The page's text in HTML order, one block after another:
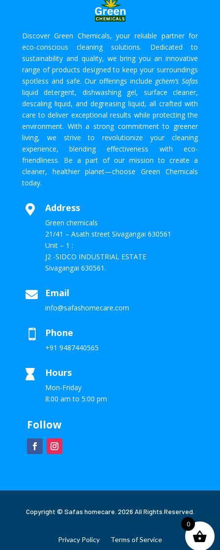
Discover Green Chemicals, your reliable partner for
eco-conscious cleaning solutions. Dedicated to
sustainability and quality, we bring you an innovative
range of products designed to keep your surroundings
spotless and safe. Our offerings include gchem’s Safas
liquid detergent, dishwashing gel, surface cleaner,
descaling liquid, and degreasing liquid, all crafted with
care to deliver exceptional results while protecting the
environment. With a strong commitment to greener
living, we strive to revolutionize your cleaning
experience, blending effectiveness with eco-
friendliness. Be a part of our mission to create a
cleaner, healthier planet—choose Green Chemicals
today.
 Address
Green chemicals
21/41 – Asath street Sivagangai 630561
Unit – 1 :
J2 -SIDCO INDUSTRIAL ESTATE
Sivagangai 630561.
 Email
info@safashomecare.com
 Phone
+91 9487440565
 Hours
Mon-Friday
8:00 am to 5:00 pm
Follow
Copyright © Safas homecare. 2026 All Rights Reserved.
Privacy Policy Terms of Service
0